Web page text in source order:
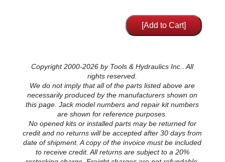
Copyright 2000-2026 by Tools & Hydraulics Inc.. All
rights reserved.
We do not imply that all of the parts listed above are
necessarily produced by the manufacturers shown on
this page. Jack model numbers and repair kit numbers
are shown for reference purposes.
No opened kits or installed parts may be returned for
credit and no returns will be accepted after 30 days from
date of shipment. A copy of the invoice must be included
to receive credit. All returns are subject to a 20%